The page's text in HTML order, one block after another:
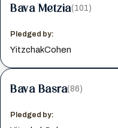
Bava Metzia(101)
Pledged by:
YitzchakCohen
Bava Basra(86)
Pledged by: